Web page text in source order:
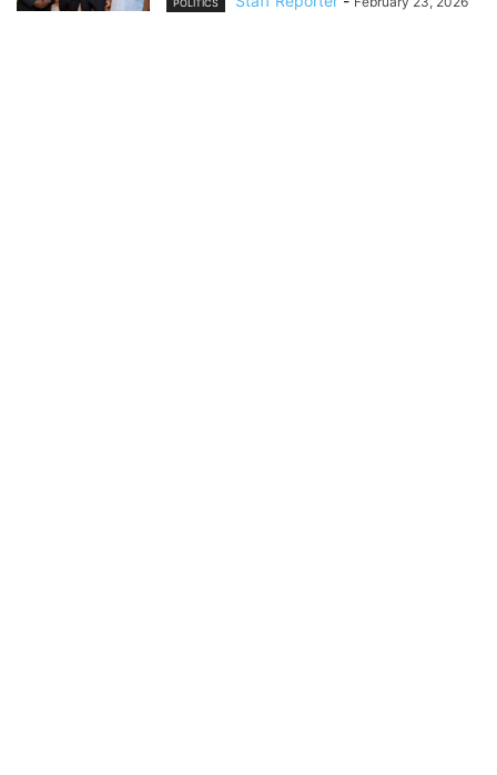
POLITICS